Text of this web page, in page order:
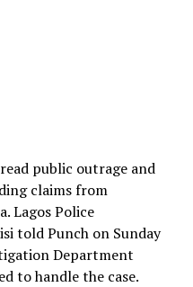
public outrage and
claims from
Lagos Police
told Punch on Sunday
Department
to handle the case.